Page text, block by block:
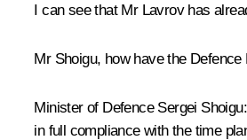
I can see that Mr Lavrov has
Mr Shoigu, how have the
Minister of Defence Sergei Shoigu:
in full compliance with the time